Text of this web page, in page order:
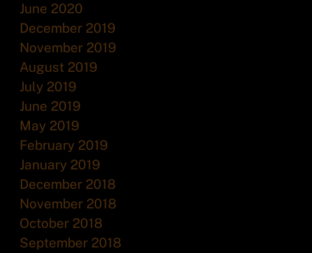
June 2020
December 2019
November 2019
August 2019
July 2019
June 2019
May 2019
February 2019
January 2019
December 2018
November 2018
October 2018
September 2018